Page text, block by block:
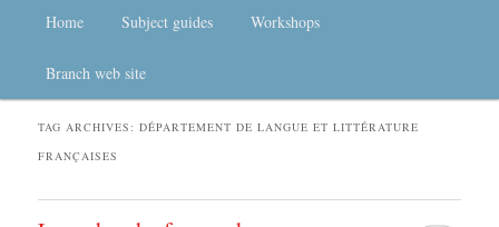
Skip to primary content
Skip to secondary content
Home Subject guides Workshops
Branch web site
TAG ARCHIVES:DÉPARTEMENT DE LANGUE ET LITTÉRATURE
FRANÇAISES